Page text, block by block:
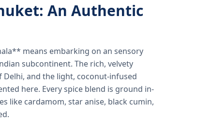
An Authentic
means embarking on an sensory
subcontinent. The rich, velvety
and the light, coconut-infused
here. Every spice blend is ground in-
like cardamom, star anise, black cumin,